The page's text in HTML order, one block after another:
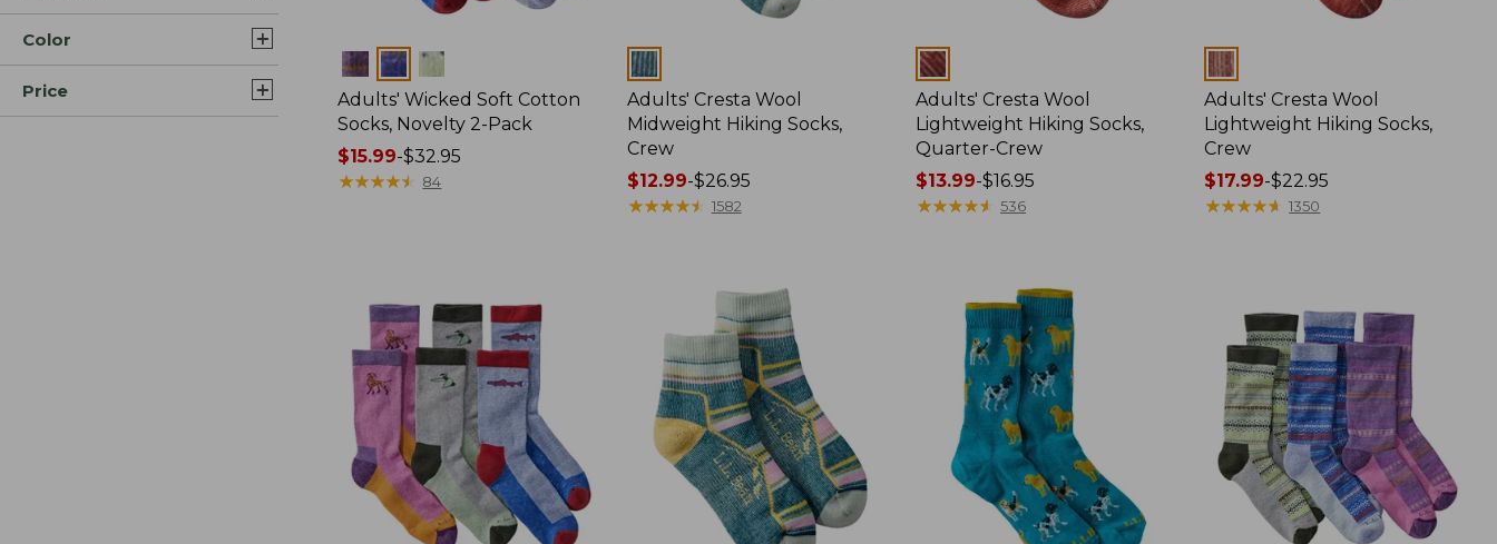
Color
Price
Colors
Adults' Wicked Soft Cotton
Socks, Novelty 2-Pack
Price
range
$15.99-$32.95
★★★★★
★★★★★ 84
Colors
Adults' Cresta Wool
Midweight Hiking Socks,
Crew
Price
range
$12.99-$26.95
★★★★★
★★★★★ 1582
Colors
Adults' Cresta Wool
Lightweight Hiking Socks,
Quarter-Crew
Price
range
$16.95
$13.99-$16.95
★★★★★
★★★★★ 536
Colors
Adults' Cresta Wool
Lightweight Hiking Socks,
Crew
Price
range
$17.99-$22.95
★★★★★
★★★★★ 1350